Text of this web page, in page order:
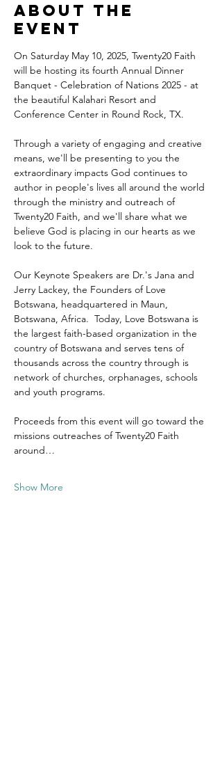
About the
event
On Saturday May 10, 2025, Twenty20 Faith
will be hosting its fourth Annual Dinner
Banquet - Celebration of Nations 2025 - at
the beautiful Kalahari Resort and
Conference Center in Round Rock, TX.
Through a variety of engaging and creative
means, we'll be presenting to you the
extraordinary impacts God continues to
author in people's lives all around the world
through the ministry and outreach of
Twenty20 Faith, and we'll share what we
believe God is placing in our hearts as we
look to the future.
Our Keynote Speakers are Dr.'s Jana and
Jerry Lackey, the Founders of Love
Botswana, headquartered in Maun,
Botswana, Africa.  Today, Love Botswana is
the largest faith-based organization in the
country of Botswana and serves tens of
thousands across the country through is
network of churches, orphanages, schools
and youth programs.
Proceeds from this event will go toward the
missions outreaches of Twenty20 Faith
around…
Show More